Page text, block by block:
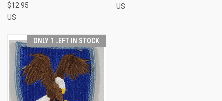
$12.95
US
US
ONLY 1 LEFT IN STOCK